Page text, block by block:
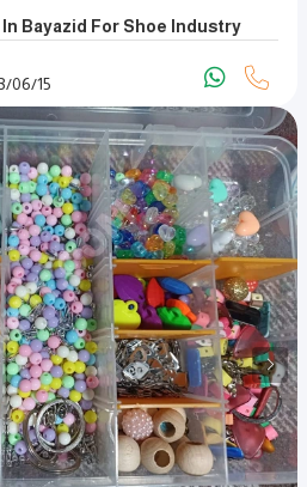
Bayazid For Shoe Industry
/06/15